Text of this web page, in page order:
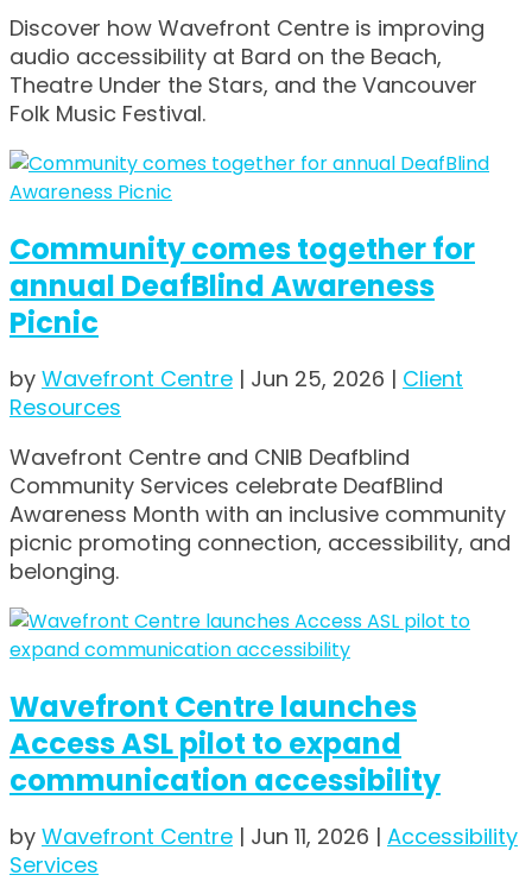
Discover how Wavefront Centre is improving
audio accessibility at Bard on the Beach,
Theatre Under the Stars, and the Vancouver
Folk Music Festival.
Community comes together for
annual DeafBlind Awareness
Picnic
by Wavefront Centre | Jun 25, 2026 | Client
Resources
Wavefront Centre and CNIB Deafblind
Community Services celebrate DeafBlind
Awareness Month with an inclusive community
picnic promoting connection, accessibility, and
belonging.
Wavefront Centre launches
Access ASL pilot to expand
communication accessibility
by Wavefront Centre | Jun 11, 2026 | Accessibility
Services